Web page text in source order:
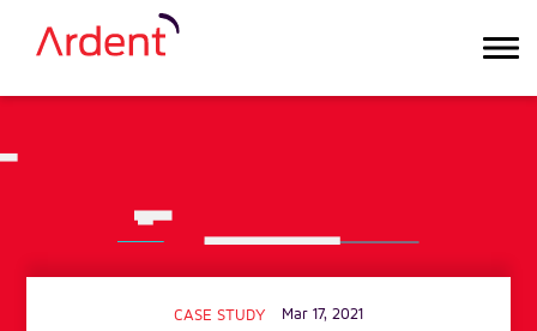
CASE STUDY Mar 17, 2021